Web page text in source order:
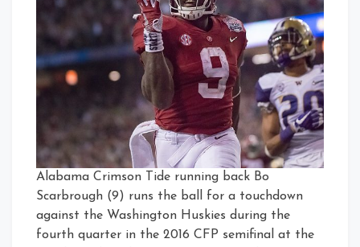
Alabama Crimson Tide running back Bo
Scarbrough (9) runs the ball for a touchdown
against the Washington Huskies during the
fourth quarter in the 2016 CFP semifinal at the